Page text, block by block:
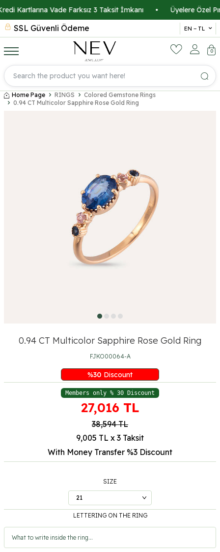
Kartlarına Vade Farksız 3 Taksit İmkanı Üyelere Özel
SSL Güvenli Ödeme EN − TL
0
Home Page RINGS
Colored Gemstone Rings
0.94 CT Multicolor Sapphire Rose Gold Ring
0.94 CT Multicolor Sapphire Rose Gold Ring
FJKO00064-A
%30 Discount
Members only % 30 Discount
27,016 TL
38,594TL
9,005 TL x 3 Taksit
With Money Transfer %3 Discount
SIZE
LETTERING ON THE RING